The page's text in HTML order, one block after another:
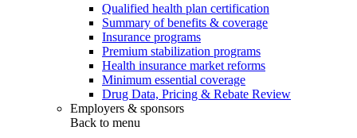
Qualified health plan certification
Summary of benefits & coverage
Insurance programs
Premium stabilization programs
Health insurance market reforms
Minimum essential coverage
Drug Data, Pricing & Rebate Review
Employers & sponsors
Back to menu